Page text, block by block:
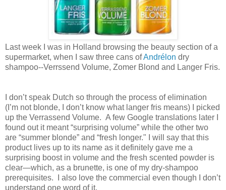
Last week I was in Holland browsing the beauty section of a
supermarket, when I saw three cans ofAndrélon dry
shampoo--Verrssend Volume, Zomer Blond and Langer Fris.
I don’t speak Dutch so through the process of elimination
(I’m not blonde, I don’t know what langer fris means) I picked
up the Verrassend Volume. A few Google translations later I
found out it meant “surprising volume” while the other two
are “summer blonde” and “fresh longer." I will say that this
product lives up to its name as it definitely gave me a
surprising boost in volume and the fresh scented powder is
clear—which, as a brunette, is one of my dry-shampoo
prerequisites. I also love the commercial even though I don’t
understand one word of it.